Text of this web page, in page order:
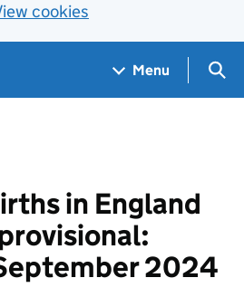
cookies
Menu
in England
2024